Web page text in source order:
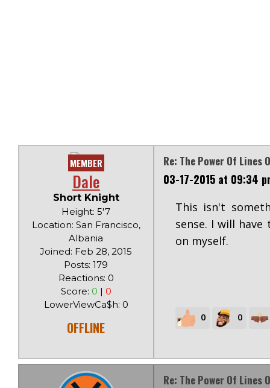
MEMBER
Dale
Short Knight
Height: 5'7
Location: San Francisco,
Albania
Joined: Feb 28, 2015
Posts: 179
Reactions: 0
Score: 0 | 0
LowerViewCa$h: 0
OFFLINE
Re: The Power Of Lines
03-17-2015 at 09:34
This isn't
sense. I will
on myself.
0 0
Re: The Power Of Lines